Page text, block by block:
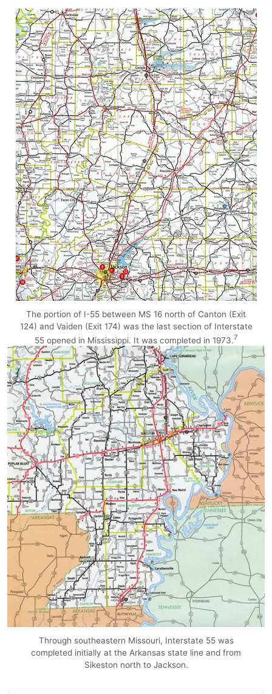
The portion of I-55 between MS 16 north of Canton (Exit
124) and Vaiden (Exit 174) was the last section of Interstate
55 opened in Mississippi. It was completed in 1973.7
Through southeastern Missouri, Interstate 55 was
completed initially at the Arkansas state line and from
Sikeston north to Jackson.